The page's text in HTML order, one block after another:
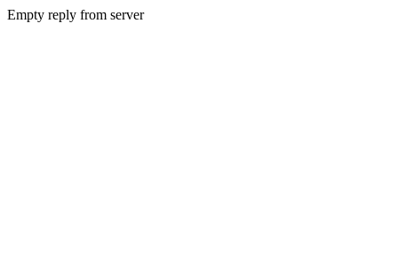
Empty reply from server